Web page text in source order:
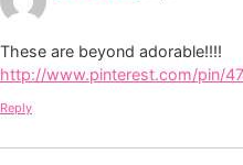
These are beyond adorable!!!!
http://www.pinterest.com/pin/
Reply